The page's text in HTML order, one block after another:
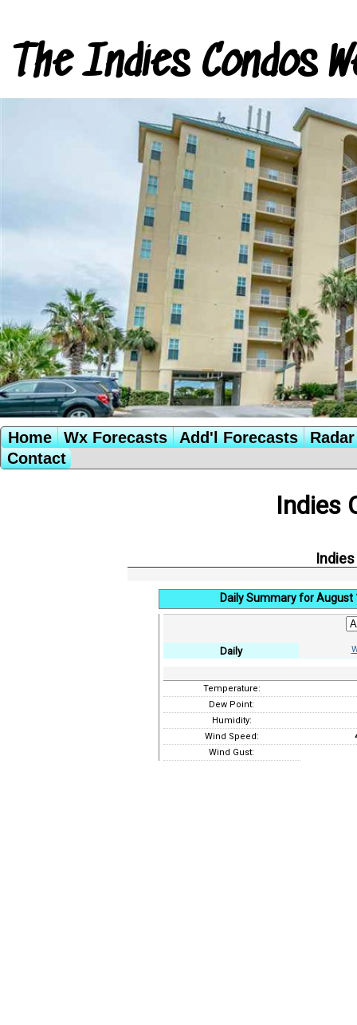
The Indies Condos
Home Wx Forecasts Add'l Forecasts
Contact
Indies
Daily Summary for August
Daily
Temperature:
Dew Point:
Humidity:
Wind Speed:
Wind Gust: